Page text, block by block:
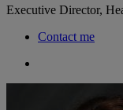
Executive Director,
Contact me